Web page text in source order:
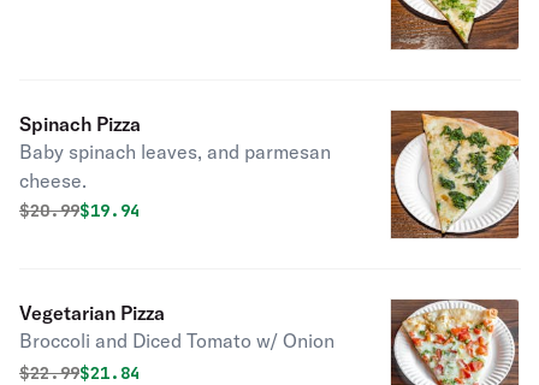
Spinach Pizza
Baby spinach leaves, and parmesan
cheese.
Original price was
$20.99Discounted price is
$19.94
Vegetarian Pizza
Broccoli and Diced Tomato w/ Onion
Original price was
$22.99Discounted price is
$21.84